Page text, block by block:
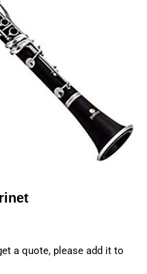
a quote, please add it to